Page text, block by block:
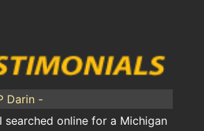
Darin -
searched online for a Michigan